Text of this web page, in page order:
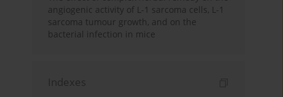
angiogenic activity of L-1 sarcoma cells, L-1
sarcoma tumour growth, and on the
bacterial infection in mice
Indexes